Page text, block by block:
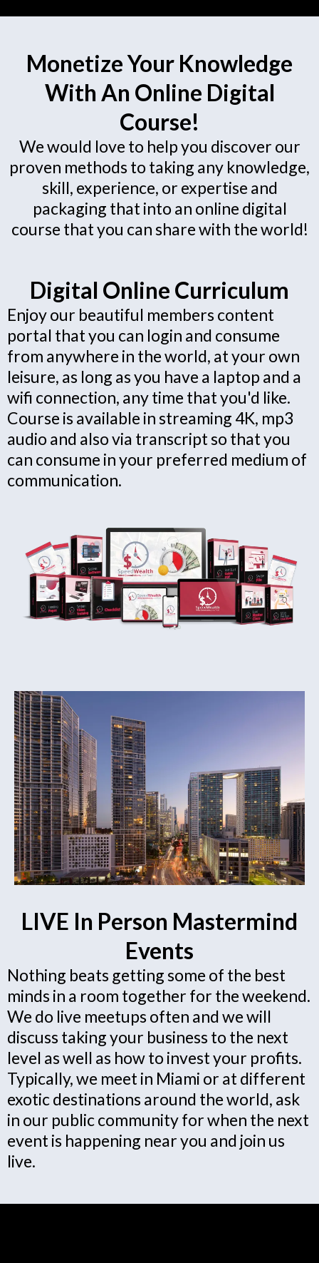
Monetize Your Knowledge
With An Online Digital
Course!
We would love to help you discover our
proven methods to taking any knowledge,
skill, experience, or expertise and
packaging that into an online digital
course that you can share with the world!
Digital Online Curriculum
Enjoy our beautiful members content
portal that you can login and consume
from anywhere in the world, at your own
leisure, as long as you have a laptop and a
wifi connection, any time that you'd like.
Course is available in streaming 4K, mp3
audio and also via transcript so that you
can consume in your preferred medium of
communication.
LIVE In Person Mastermind
Events
Nothing beats getting some of the best
minds in a room together for the weekend.
We do live meetups often and we will
discuss taking your business to the next
level as well as how to invest your profits.
Typically, we meet in Miami or at different
exotic destinations around the world, ask
in our public community for when the next
event is happening near you and join us
live.